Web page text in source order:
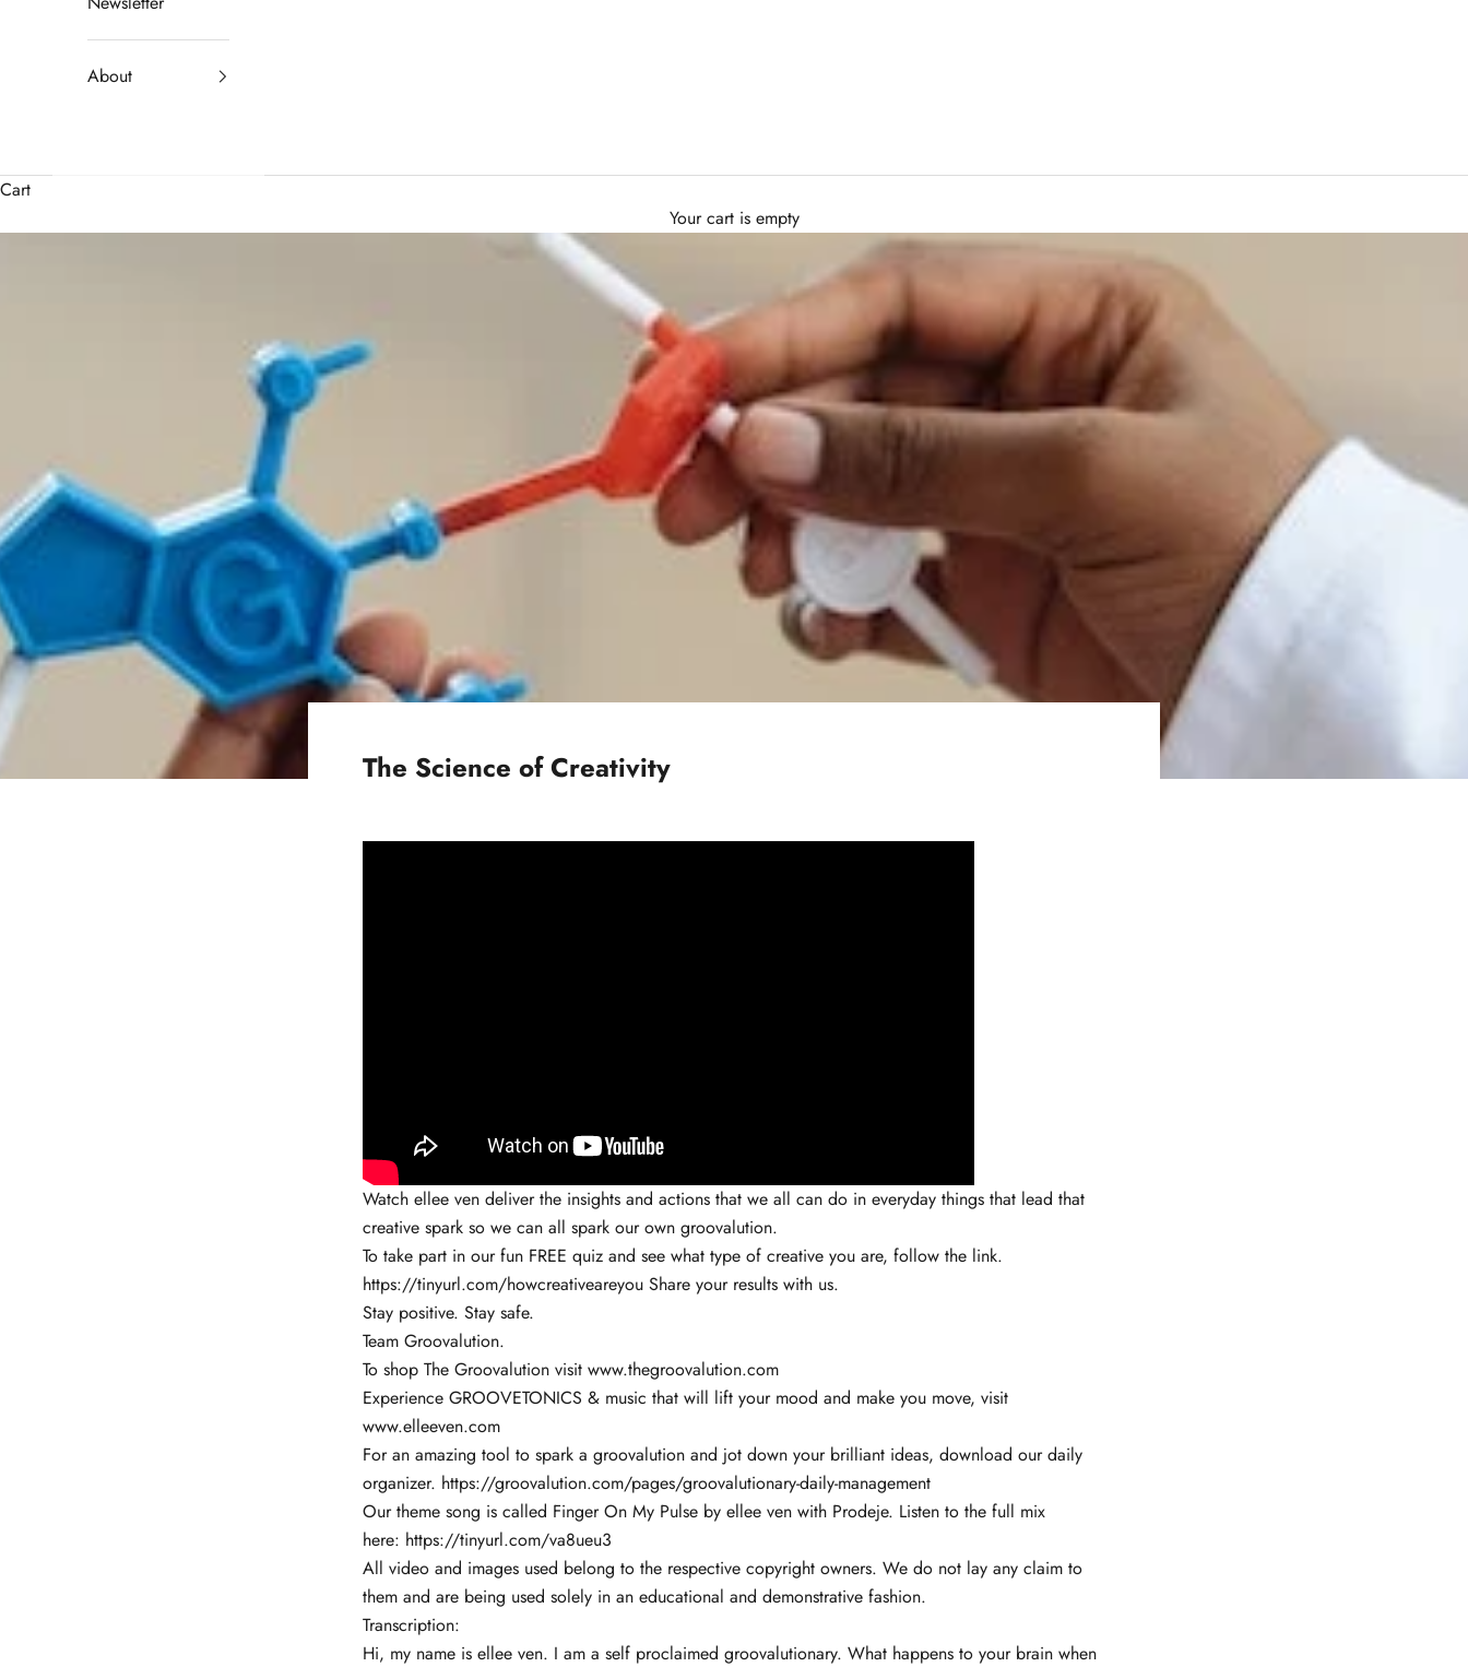
About
Cart
Your cart is empty
The Science of Creativity
Watch ellee ven deliver the insights and actions that we all can do in everyday things that lead that
creative spark so we can all spark our own groovalution.
To take part in our fun FREE quiz and see what type of creative you are, follow the link.
https://tinyurl.com/howcreativeareyou Share your results with us.
Stay positive. Stay safe.
Team Groovalution.
To shop The Groovalution visit www.thegroovalution.com
Experience GROOVETONICS & music that will lift your mood and make you move, visit
www.elleeven.com
For an amazing tool to spark a groovalution and jot down your brilliant ideas, download our daily
organizer. https://groovalution.com/pages/groovalutionary-daily-management
Our theme song is called Finger On My Pulse by ellee ven with Prodeje. Listen to the full mix
here: https://tinyurl.com/va8ueu3
All video and images used belong to the respective copyright owners. We do not lay any claim to
them and are being used solely in an educational and demonstrative fashion.
Transcription:
Hi, my name is ellee ven. I am a self proclaimed groovalutionary. What happens to your brain when